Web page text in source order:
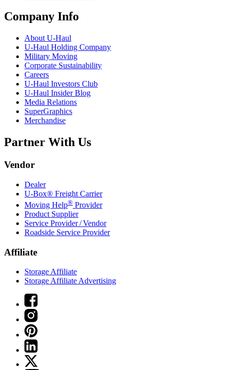
Company Info
About U-Haul
U-Haul Holding Company
Military Moving
Corporate Sustainability
Careers
U-Haul Investors Club
U-Haul Insider Blog
Media Relations
SuperGraphics
Merchandise
Partner With Us
Vendor
Dealer
U-Box® Freight Carrier
Moving Help® Provider
Product Supplier
Service Provider / Vendor
Roadside Service Provider
Affiliate
Storage Affiliate
Storage Affiliate Advertising